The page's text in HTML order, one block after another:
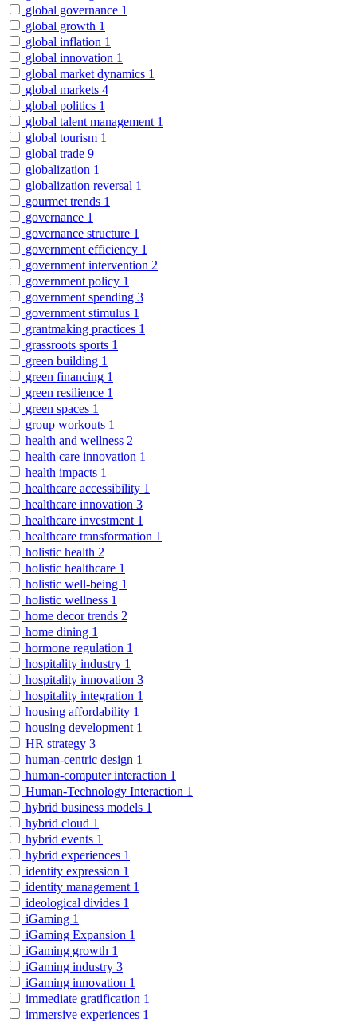
global governance 1
global growth 1
global inflation 1
global innovation 1
global market dynamics 1
global markets 4
global politics 1
global talent management 1
global tourism 1
global trade 9
globalization 1
globalization reversal 1
gourmet trends 1
governance 1
governance structure 1
government efficiency 1
government intervention 2
government policy 1
government spending 3
government stimulus 1
grantmaking practices 1
grassroots sports 1
green building 1
green financing 1
green resilience 1
green spaces 1
group workouts 1
health and wellness 2
health care innovation 1
health impacts 1
healthcare accessibility 1
healthcare innovation 3
healthcare investment 1
healthcare transformation 1
holistic health 2
holistic healthcare 1
holistic well-being 1
holistic wellness 1
home decor trends 2
home dining 1
hormone regulation 1
hospitality industry 1
hospitality innovation 3
hospitality integration 1
housing affordability 1
housing development 1
HR strategy 3
human-centric design 1
human-computer interaction 1
Human-Technology Interaction 1
hybrid business models 1
hybrid cloud 1
hybrid events 1
hybrid experiences 1
identity expression 1
identity management 1
ideological divides 1
iGaming 1
iGaming Expansion 1
iGaming growth 1
iGaming industry 3
iGaming innovation 1
immediate gratification 1
immersive experiences 1